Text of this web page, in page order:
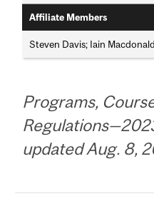
Affiliate Members
Steven Davis; Iain Macdonald
Programs,
updated Aug. 8,